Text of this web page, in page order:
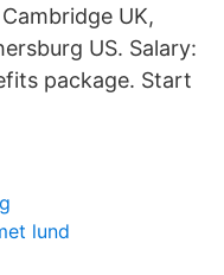
UK,
US. Salary:
package. Start
lund